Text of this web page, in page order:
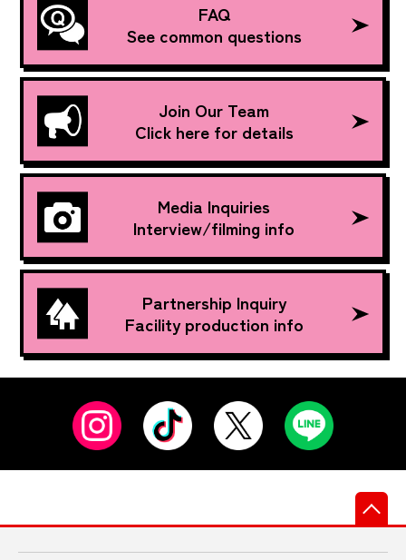
FAQ
See common questions
Join Our Team
Click here for details
Media Inquiries
Interview/filming info
Partnership Inquiry
Facility production info